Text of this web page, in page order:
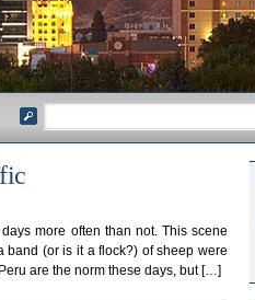
more often than not. This scene
(or is it a flock?) of sheep were
are the norm these days, but […]